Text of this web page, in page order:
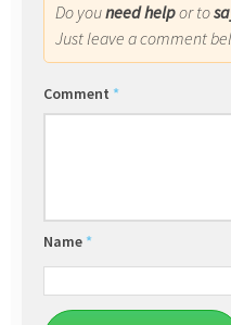
Do youneed helpor to
Just leave a comment
Comment *
Name *